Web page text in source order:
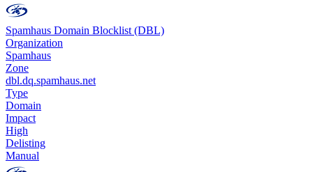
Spamhaus Domain Blocklist (DBL)
Organization
Spamhaus
Zone
dbl.dq.spamhaus.net
Type
Domain
Impact
High
Delisting
Manual